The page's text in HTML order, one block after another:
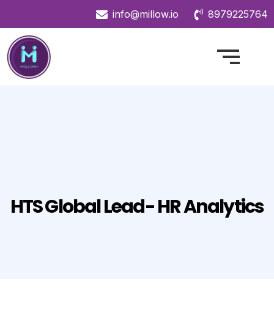
info@millow.io 8979225764
HTS Global Lead- HR Analytics